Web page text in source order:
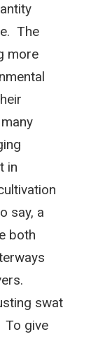
The
more
in
say, a
both
swat
To give